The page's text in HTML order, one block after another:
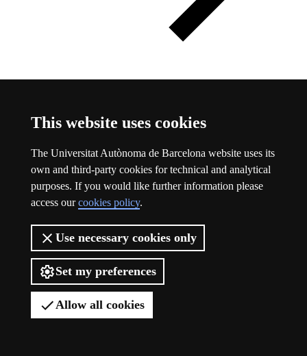
This website uses cookies
The Universitat Autònoma de Barcelona website uses its
own and third-party cookies for technical and analytical
purposes. If you would like further information please
access ourcookies policy.
Use necessary cookies only
Set my preferences
Allow all cookies